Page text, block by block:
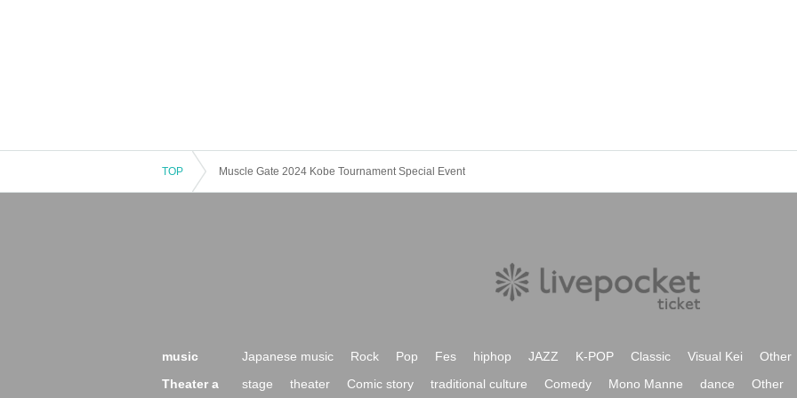
TOP Muscle Gate 2024 Kobe Tournament Special Event
music Japanese music Rock Pop Fes hiphop JAZZ K-POP Classic Visual Kei
Other
Theater a
stage theater Comic story traditional culture Comedy Mono Manne dance Other